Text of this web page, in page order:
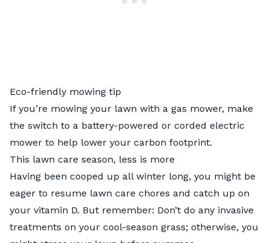
Eco-friendly mowing tip
If you’re mowing your lawn with a gas mower, make
the switch to a battery-powered or corded electric
mower to help lower your carbon footprint.
This lawn care season, less is more
Having been cooped up all winter long, you might be
eager to resume lawn care chores and catch up on
your vitamin D. But remember: Don’t do any invasive
treatments on your cool-season grass; otherwise, you